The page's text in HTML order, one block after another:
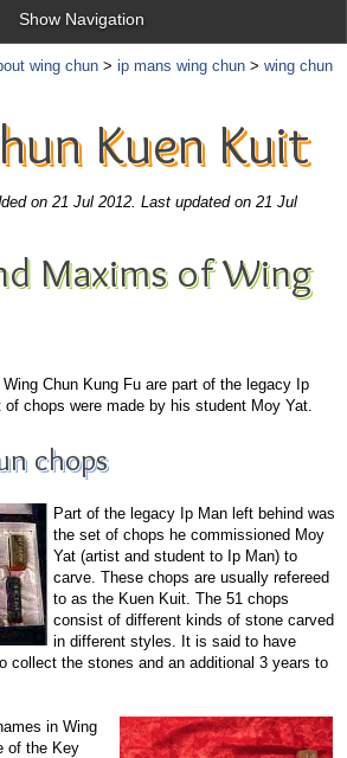
Show Navigation
wing chun > ip mans wing chun > wing chun
Kuen Kuit
on 21 Jul 2012. Last updated on 21 Jul
Maxims of Wing
Chun Kung Fu are part of the legacy Ip
of chops were made by his student Moy Yat.
chops
Part of the legacy Ip Man left behind was
the set of chops he commissioned Moy
Yat (artist and student to Ip Man) to
carve. These chops are usually refereed
to as the Kuen Kuit. The 51 chops
consist of different kinds of stone carved
in different styles. It is said to have
collect the stones and an additional 3 years to
in Wing
of the Key